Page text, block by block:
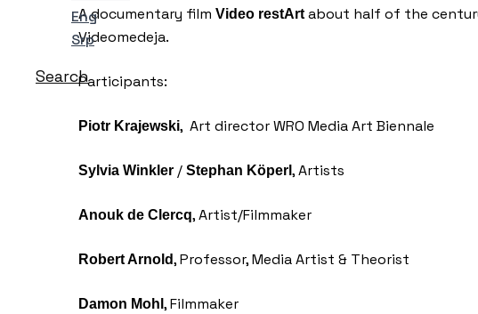
Eng
Srp
Search
A documentary film Video restArtabout half of the
Videomedeja.
Participants:
Piotr Krajewski, Art director WRO Media Art Biennale
Sylvia Winkler / Stephan Köperl , Artists
Anouk de Clercq, Artist/Filmmaker
Robert Arnold, Professor, Media Artist & Theorist
Damon Mohl , Filmmaker